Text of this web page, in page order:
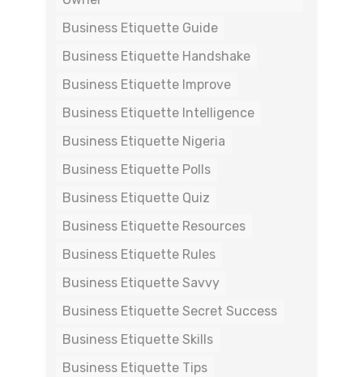
Business Etiquette Guide
Business Etiquette Handshake
Business Etiquette Improve
Business Etiquette Intelligence
Business Etiquette Nigeria
Business Etiquette Polls
Business Etiquette Quiz
Business Etiquette Resources
Business Etiquette Rules
Business Etiquette Savvy
Business Etiquette Secret Success
Business Etiquette Skills
Business Etiquette Tips